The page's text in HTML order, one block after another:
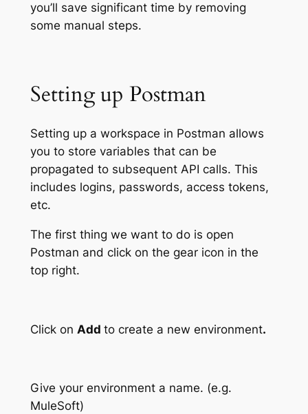
you’ll save significant time by removing
some manual steps.
Setting up Postman
Setting up a workspace in Postman allows
you to store variables that can be
propagated to subsequent API calls. This
includes logins, passwords, access tokens,
etc.
The first thing we want to do is open
Postman and click on the gear icon in the
top right.
Click on Add to create a new environment.
Give your environment a name. (e.g.
MuleSoft)